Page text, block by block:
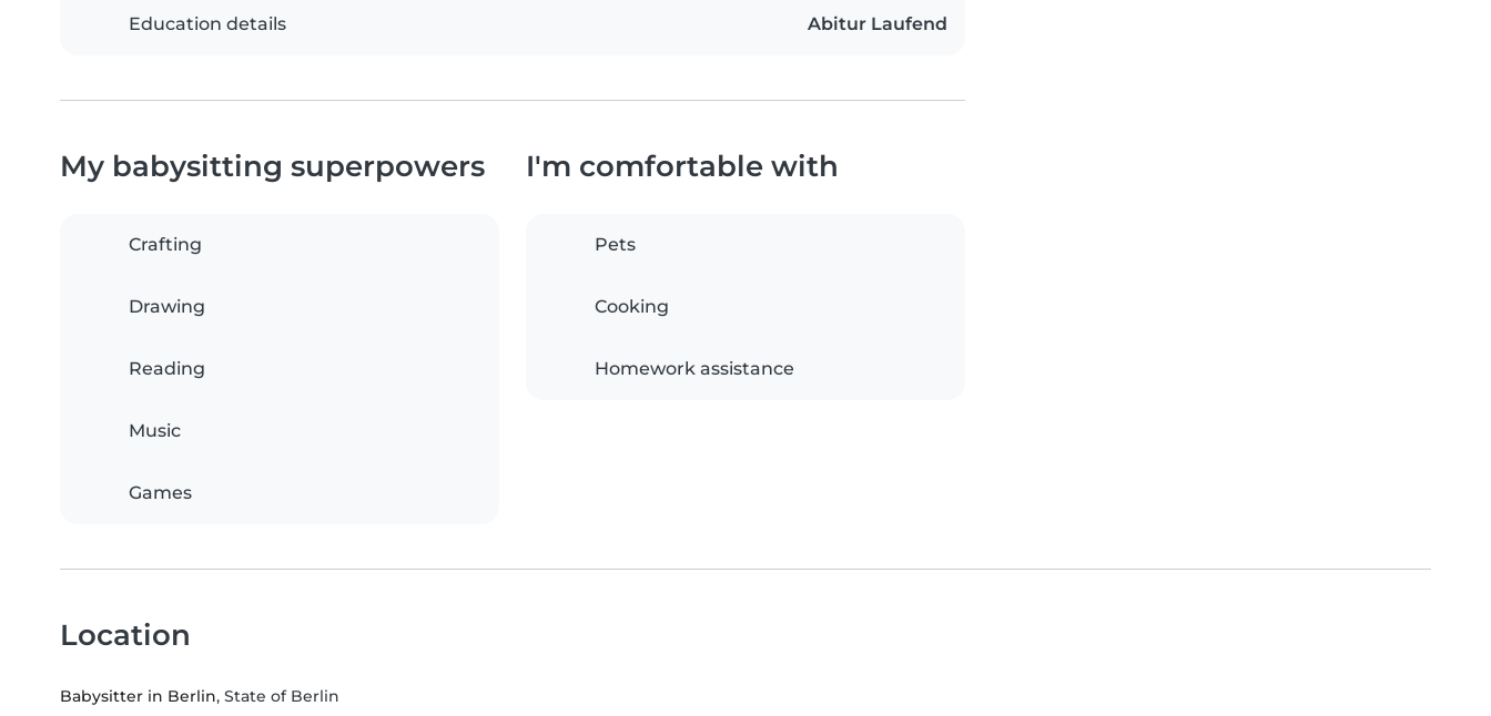
Education details Abitur Laufend
My babysitting superpowers
Crafting
Drawing
Reading
Music
Games
I'm comfortable with
Pets
Cooking
Homework assistance
Location
Babysitter in Berlin, State of Berlin